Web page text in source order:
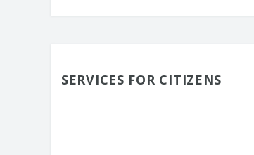
SERVICES FOR CITIZENS